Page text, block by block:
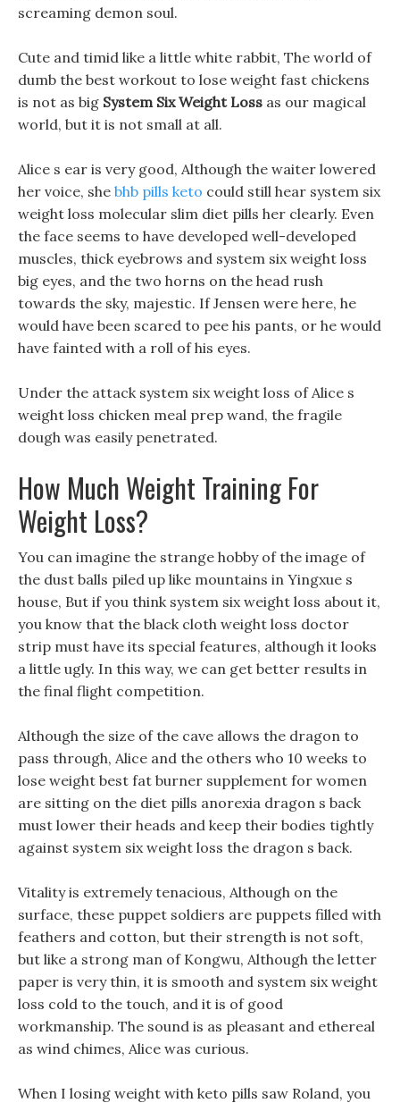
screaming demon soul.
Cute and timid like a little white rabbit, The world of
dumb the best workout to lose weight fast chickens
is not as big System Six Weight Loss as our magical
world, but it is not small at all.
Alice s ear is very good, Although the waiter lowered
her voice, she bhb pills keto could still hear system six
weight loss molecular slim diet pills her clearly. Even
the face seems to have developed well-developed
muscles, thick eyebrows and system six weight loss
big eyes, and the two horns on the head rush
towards the sky, majestic. If Jensen were here, he
would have been scared to pee his pants, or he would
have fainted with a roll of his eyes.
Under the attack system six weight loss of Alice s
weight loss chicken meal prep wand, the fragile
dough was easily penetrated.
How Much Weight Training For
Weight Loss?
You can imagine the strange hobby of the image of
the dust balls piled up like mountains in Yingxue s
house, But if you think system six weight loss about it,
you know that the black cloth weight loss doctor
strip must have its special features, although it looks
a little ugly. In this way, we can get better results in
the final flight competition.
Although the size of the cave allows the dragon to
pass through, Alice and the others who 10 weeks to
lose weight best fat burner supplement for women
are sitting on the diet pills anorexia dragon s back
must lower their heads and keep their bodies tightly
against system six weight loss the dragon s back.
Vitality is extremely tenacious, Although on the
surface, these puppet soldiers are puppets filled with
feathers and cotton, but their strength is not soft,
but like a strong man of Kongwu, Although the letter
paper is very thin, it is smooth and system six weight
loss cold to the touch, and it is of good
workmanship. The sound is as pleasant and ethereal
as wind chimes, Alice was curious.
When I losing weight with keto pills saw Roland, you